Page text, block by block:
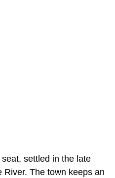
settled in the late
River. The town keeps an